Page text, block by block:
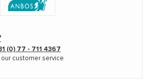
(0) 77 - 711 4367
customer service